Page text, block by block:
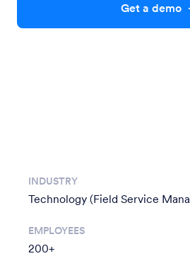
Get a demo
INDUSTRY
Technology (Field Service
EMPLOYEES
200+